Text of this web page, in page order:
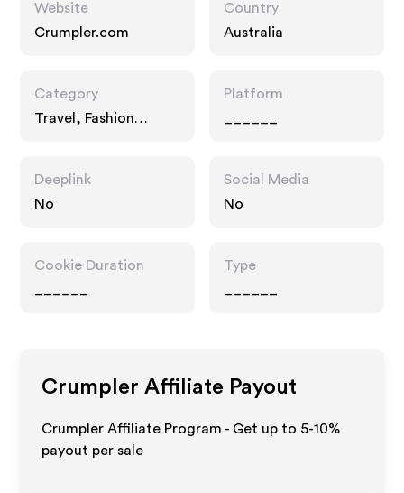
Website
Crumpler.com
Country
Australia
Category
Travel, Fashion
Platform
Deeplink
No
Social Media
No
Cookie Duration
Type
Crumpler Affiliate Payout
Crumpler Affiliate Program - Get up to 5-10%
payout per sale